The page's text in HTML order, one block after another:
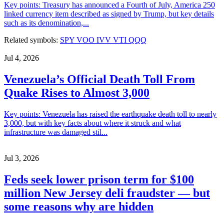
Key points: Treasury has announced a Fourth of July, America 250
linked currency item described as signed by Trump, but key details
such as its denomination,...
Related symbols: SPY VOO IVV VTI QQQ
Jul 4, 2026
Venezuela’s Official Death Toll From
Quake Rises to Almost 3,000
Key points: Venezuela has raised the earthquake death toll to nearly
3,000, but with key facts about where it struck and what
infrastructure was damaged stil...
Jul 3, 2026
Feds seek lower prison term for $100
million New Jersey deli fraudster — but
some reasons why are hidden